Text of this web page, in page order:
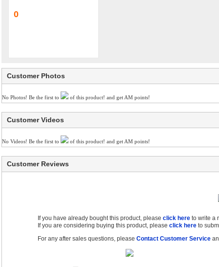
0
Customer Photos
No Photos! Be the first to of this product! and get AM points!
Customer Videos
No Videos! Be the first to of this product! and get AM points!
Customer Reviews
If you have already bought this product, please click hereto write a
If you are considering buying this product, please click hereto
For any after sales questions, please Contact Customer Service